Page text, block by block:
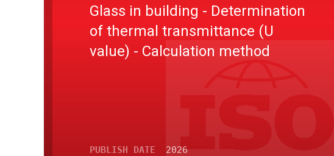
Glass in building - Determination
of thermal transmittance (U
value) - Calculation method
PUBLISH DATE 2026